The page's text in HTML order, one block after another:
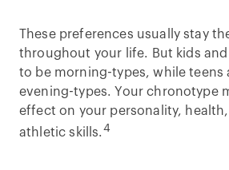
These preferences usually stay
throughout your life. But kids
to be morning-types, while teens
evening-types. Your chronotype
effect on your personality,
athletic skills. 4